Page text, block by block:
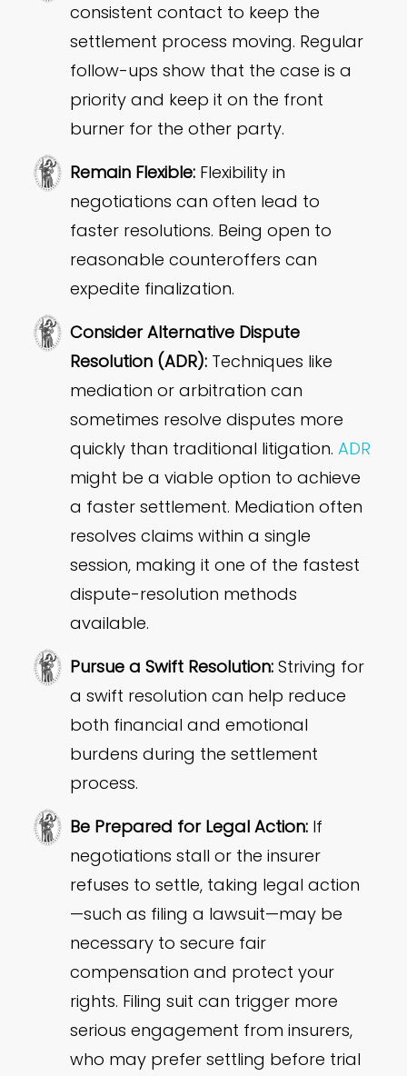
consistent contact to keep the
settlement process moving. Regular
follow-ups show that the case is a
priority and keep it on the front
burner for the other party.
Remain Flexible: Flexibility in
negotiations can often lead to
faster resolutions. Being open to
reasonable counteroffers can
expedite finalization.
Consider Alternative Dispute
Resolution (ADR): Techniques like
mediation or arbitration can
sometimes resolve disputes more
quickly than traditional litigation.ADR
might be a viable option to achieve
a faster settlement. Mediation often
resolves claims within a single
session, making it one of the fastest
dispute-resolution methods
available.
Pursue a Swift Resolution: Striving for
a swift resolution can help reduce
both financial and emotional
burdens during the settlement
process.
Be Prepared for Legal Action: If
negotiations stall or the insurer
refuses to settle, taking legal action
—such as filing a lawsuit—may be
necessary to secure fair
compensation and protect your
rights. Filing suit can trigger more
serious engagement from insurers,
who may prefer settling before trial